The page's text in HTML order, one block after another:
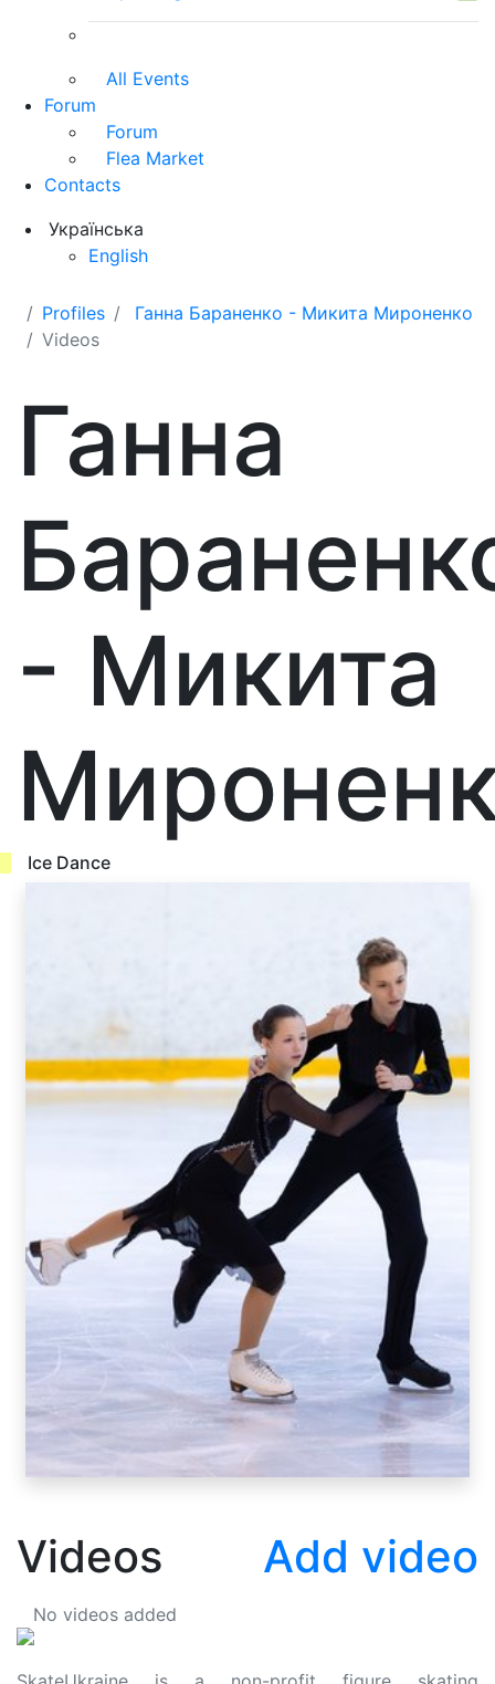
All Events
Forum
Forum
Flea Market
Contacts
Українська
English
Profiles
Ганна Бараненко - Микита Мироненко
Videos
Ганна
- Микита
Ice Dance
Videos Add video
No videos added